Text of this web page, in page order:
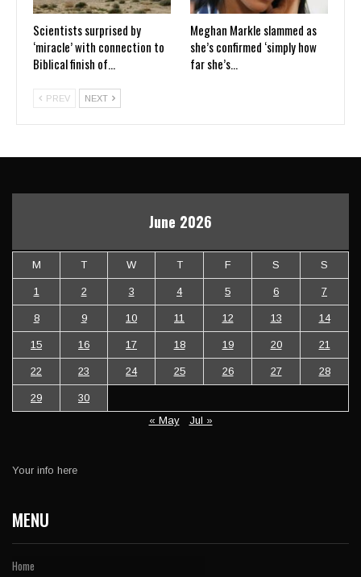
Scientists surprised by
‘miracle’ with connection to
Biblical finish of…
Meghan Markle slammed as
she’s confirmed ‘simply how
far she’s…
PREV NEXT
June 2026
M T W T F S S
1 2 3 4 5 6 7
8 9 10 11 12 13 14
15 16 17 18 19 20 21
22 23 24 25 26 27 28
29
30
« May
Jul »
Your info here
MENU
Home